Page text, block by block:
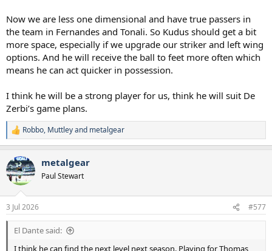
Now we are less one dimensional and have true passers in
the team in Fernandes and Tonali. So Kudus should get a bit
more space, especially if we upgrade our striker and left wing
options. And he will receive the ball to feet more often which
means he can act quicker in possession.
I think he will be a strong player for us, think he will suit De
Zerbi’s game plans.
R
e
c
t
i
s
:
Robbo, Muttleyand metalgear
metalgear
Paul Stewart
3 Jul 2026 #577
El Dante said:
I think he can find the next level next season. Playing for Thomas